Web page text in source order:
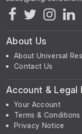
About Us
About Universal
Contact Us
Account & Legal
Your Account
Terms & Conditions
Privacy Notice